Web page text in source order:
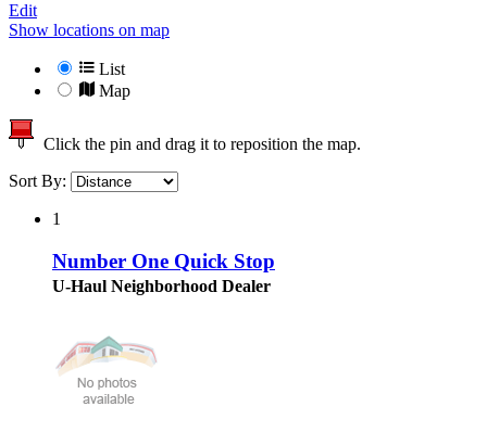
Edit
Show locations on map
List
Map
Click the pin and drag it to reposition the map.
Sort By:
1
Number One Quick Stop
U-Haul Neighborhood Dealer